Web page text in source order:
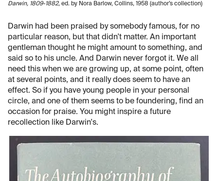
Darwin, 1809-1882, ed. by Nora Barlow, Collins, 1958 (author’s collection)
Darwin had been praised by somebody famous, for no
particular reason, but that didn't matter. An important
gentleman thought he might amount to something, and
said so to his uncle. And Darwin never forgot it. We all
need this when we are growing up, at some point, often
at several points, and it really does seem to have an
effect. So if you have young people in your personal
circle, and one of them seems to be foundering, find an
occasion for praise. You might inspire a future
recollection like Darwin's.